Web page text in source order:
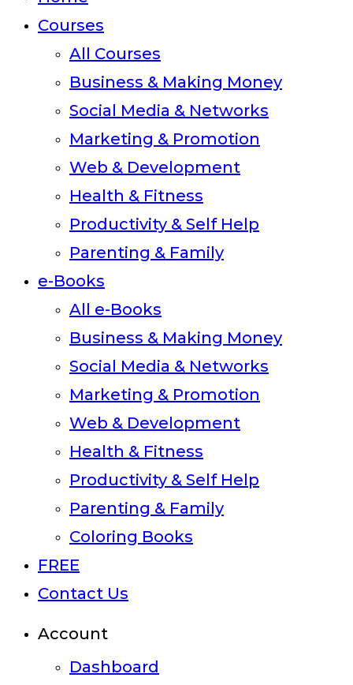
Courses
All Courses
Business & Making Money
Social Media & Networks
Marketing & Promotion
Web & Development
Health & Fitness
Productivity & Self Help
Parenting & Family
e-Books
All e-Books
Business & Making Money
Social Media & Networks
Marketing & Promotion
Web & Development
Health & Fitness
Productivity & Self Help
Parenting & Family
Coloring Books
FREE
Contact Us
Account
Dashboard